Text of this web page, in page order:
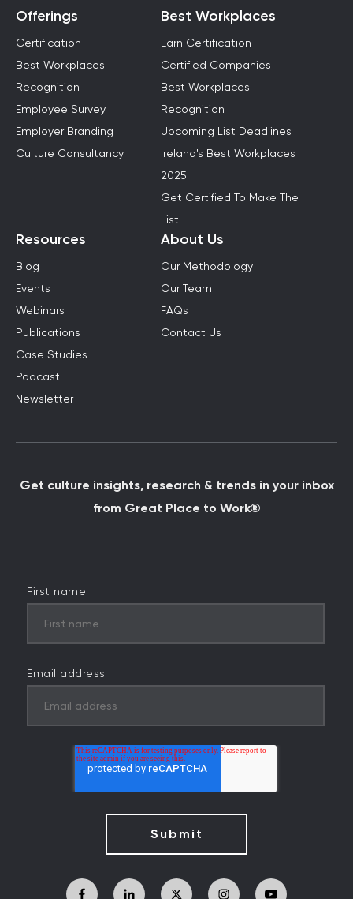
Offerings
Certification
Best Workplaces
Recognition
Employee Survey
Employer Branding
Culture Consultancy
Best Workplaces
Earn Certification
Certified Companies
Best Workplaces
Recognition
Upcoming List Deadlines
Ireland's Best Workplaces
2025
Get Certified To Make The
List
Resources
Blog
Events
Webinars
Publications
Case Studies
Podcast
Newsletter
About Us
Our Methodology
Our Team
FAQs
Contact Us
Get culture insights, research & trends in your inbox
from Great Place to Work®
First name
Email address